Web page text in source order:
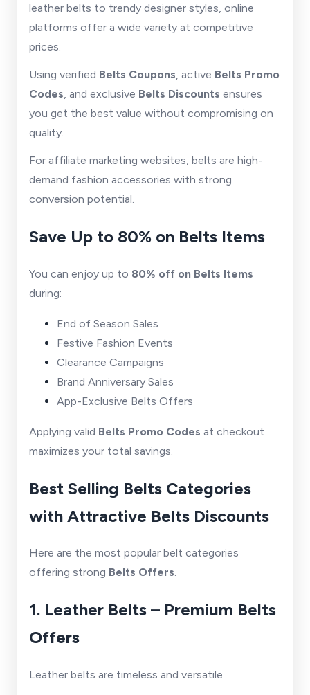
leather belts to trendy designer styles, online
platforms offer a wide variety at competitive
prices.
Using verified Belts Coupons, active Belts Promo
Codes, and exclusive Belts Discounts ensures
you get the best value without compromising on
quality.
For affiliate marketing websites, belts are high-
demand fashion accessories with strong
conversion potential.
Save Up to 80% on Belts Items
You can enjoy up to 80% off on Belts Items
during:
End of Season Sales
Festive Fashion Events
Clearance Campaigns
Brand Anniversary Sales
App-Exclusive Belts Offers
Applying valid Belts Promo Codes at checkout
maximizes your total savings.
Best Selling Belts Categories
with Attractive Belts Discounts
Here are the most popular belt categories
offering strong Belts Offers.
1. Leather Belts – Premium Belts
Offers
Leather belts are timeless and versatile.